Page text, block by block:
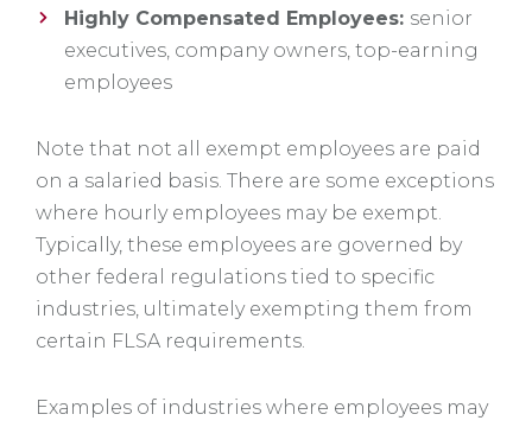
Highly Compensated Employees: senior
executives, company owners, top-earning
employees
Note that not all exempt employees are paid
on a salaried basis. There are some exceptions
where hourly employees may be exempt.
Typically, these employees are governed by
other federal regulations tied to specific
industries, ultimately exempting them from
certain FLSA requirements.
Examples of industries where employees may